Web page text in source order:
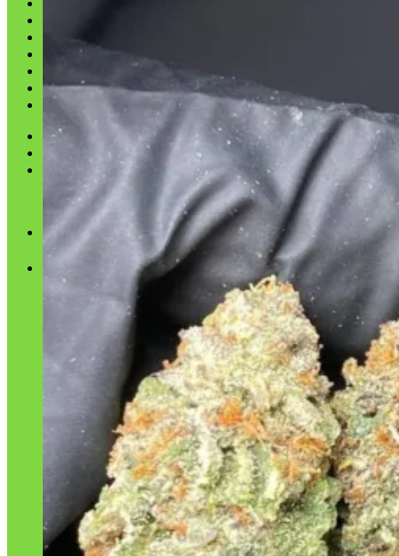
Cart 🛒
Refund and Returns Policy
My account
Login
No products in the cart.
No products in the cart.